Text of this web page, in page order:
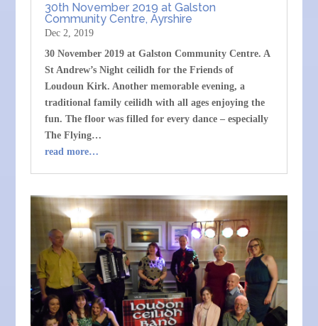
30th November 2019 at Galston
Community Centre, Ayrshire
Dec 2, 2019
30 November 2019 at Galston Community Centre. A
St Andrew’s Night ceilidh for the Friends of
Loudoun Kirk. Another memorable evening, a
traditional family ceilidh with all ages enjoying the
fun. The floor was filled for every dance – especially
The Flying…
read more…